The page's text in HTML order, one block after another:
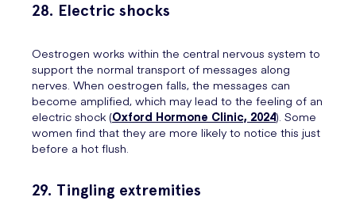
28. Electric shocks
Oestrogen works within the central nervous system to
support the normal transport of messages along
nerves. When oestrogen falls, the messages can
become amplified, which may lead to the feeling of an
electric shock (Oxford Hormone Clinic, 2024). Some
women find that they are more likely to notice this just
before a hot flush.
29. Tingling extremities